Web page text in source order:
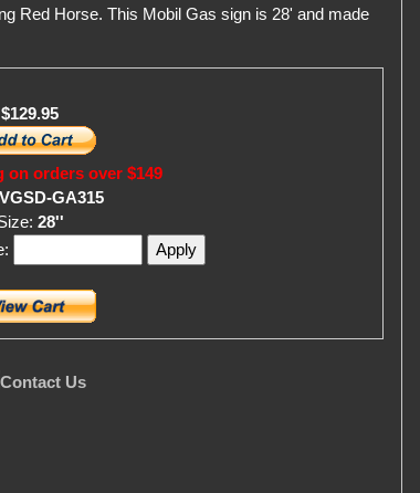
Red Horse. This Mobil Gas sign is 28' and made
$129.95
on orders over $149
VGSD-GA315
28''
Contact Us